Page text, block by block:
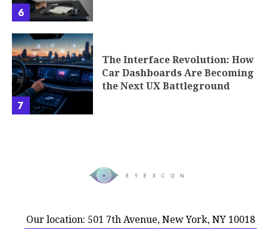
6
7
The Interface Revolution: How
Car Dashboards Are Becoming
the Next UX Battleground
Our location: 501 7th Avenue, New York, NY 10018